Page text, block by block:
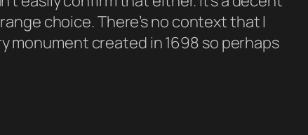
choice. There’s no context that I
monument created in 1698 so perhaps